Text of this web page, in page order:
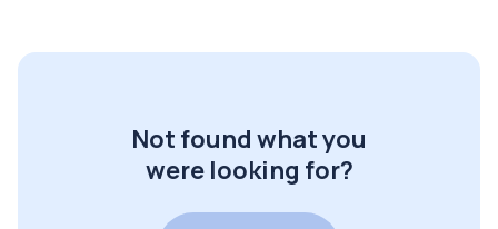
Not found what you
were looking for?